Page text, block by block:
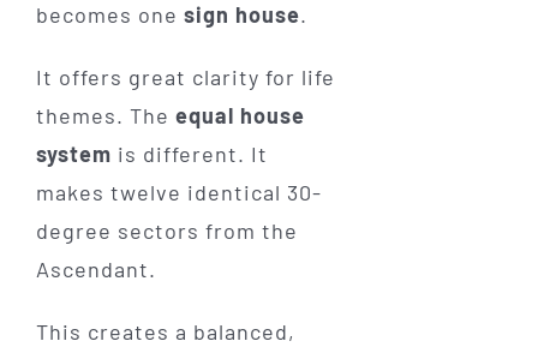
becomes one sign house.
It offers great clarity for life
themes. The equal house
system is different. It
makes twelve identical 30-
degree sectors from the
Ascendant.
This creates a balanced,